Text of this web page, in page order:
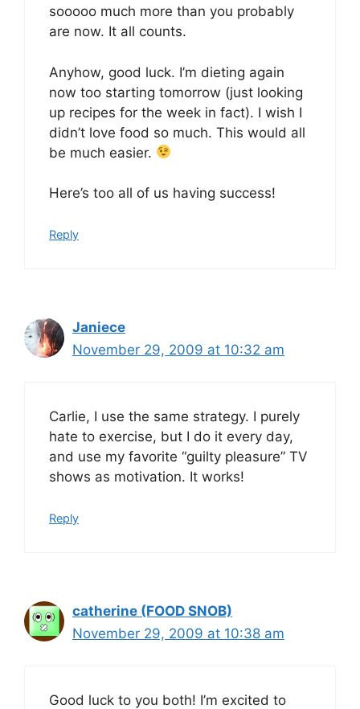
sooooo much more than you probably
are now. It all counts.
Anyhow, good luck. I’m dieting again
now too starting tomorrow (just looking
up recipes for the week in fact). I wish I
didn’t love food so much. This would all
be much easier.
Here’s too all of us having success!
Reply
Janiece
November 29, 2009 at 10:32 am
Carlie, I use the same strategy. I purely
hate to exercise, but I do it every day,
and use my favorite “guilty pleasure” TV
shows as motivation. It works!
Reply
catherine (FOOD SNOB)
November 29, 2009 at 10:38 am
Good luck to you both! I’m excited to